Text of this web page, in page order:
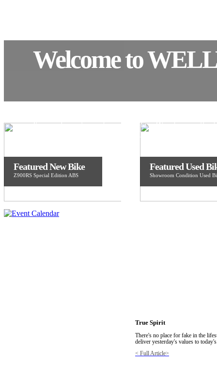
Welcome to
Kawasaki motorcycles on display. We also run the
fleet of demonstrators in the KL
Featured New Bike
Z900RS Special Edition ABS
Featured Used
Showroom Condition Used
True Spirit
There's no place for fake in the
deliver yesterday's values to
< Full Article>